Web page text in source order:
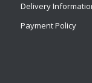
Delivery
Payment Policy